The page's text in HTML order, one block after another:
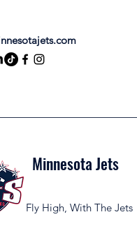
Minnesota Jets
Fly High, With The Jets